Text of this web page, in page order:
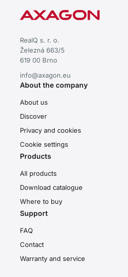
RealQ s. r. o.
Železná 663/5
619 00 Brno
info@axagon.eu
About the company
About us
Discover
Privacy and cookies
Cookie settings
Products
All products
Download catalogue
Where to buy
Support
FAQ
Contact
Warranty and service